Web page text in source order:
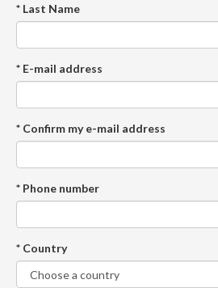
* Last Name
* E-mail address
* Confirm my e-mail address
* Phone number
* Country